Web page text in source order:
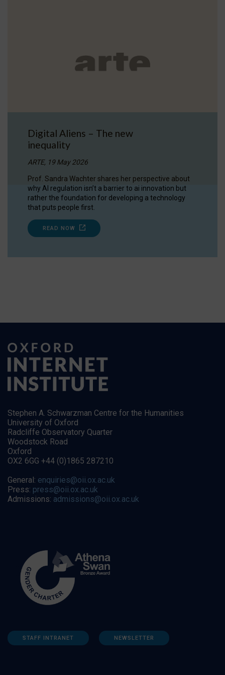
Digital Aliens – The new
inequality
ARTE, 19 May 2026
Prof. Sandra Wachter shares her perspective about
why AI regulation isn’t a barrier to ai innovation but
rather the foundation for developing a technology
that puts people first.
READ NOW
Stephen A. Schwarzman Centre for the Humanities
University of Oxford
Radcliffe Observatory Quarter
Woodstock Road
Oxford
OX2 6GG +44 (0)1865 287210
General: enquiries@oii.ox.ac.uk
Press: press@oii.ox.ac.uk
Admissions: admissions@oii.ox.ac.uk
STAFF INTRANET NEWSLETTER